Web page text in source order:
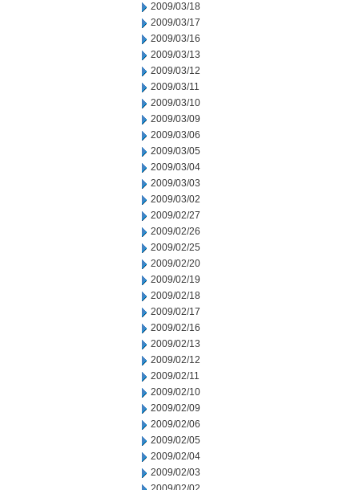
2009/03/18
2009/03/17
2009/03/16
2009/03/13
2009/03/12
2009/03/11
2009/03/10
2009/03/09
2009/03/06
2009/03/05
2009/03/04
2009/03/03
2009/03/02
2009/02/27
2009/02/26
2009/02/25
2009/02/20
2009/02/19
2009/02/18
2009/02/17
2009/02/16
2009/02/13
2009/02/12
2009/02/11
2009/02/10
2009/02/09
2009/02/06
2009/02/05
2009/02/04
2009/02/03